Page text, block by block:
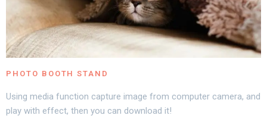
PHOTO BOOTH STAND
Using media function capture image from computer camera, and
play with effect, then you can download it!